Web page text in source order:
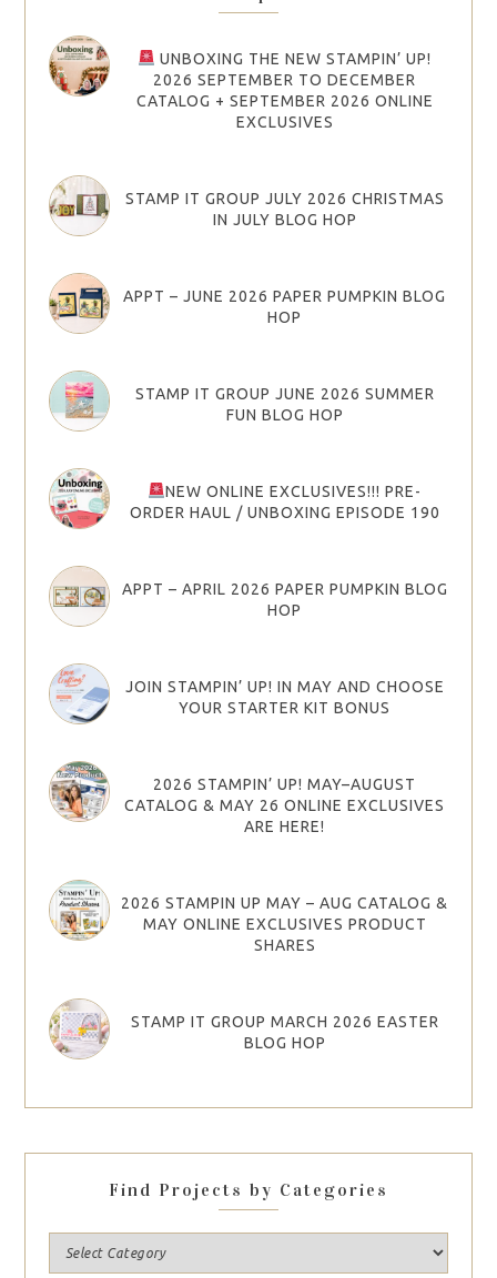
UNBOXING THE NEW STAMPIN’ UP!
2026 SEPTEMBER TO DECEMBER
CATALOG + SEPTEMBER 2026 ONLINE
EXCLUSIVES
STAMP IT GROUP JULY 2026 CHRISTMAS
IN JULY BLOG HOP
APPT – JUNE 2026 PAPER PUMPKIN BLOG
HOP
STAMP IT GROUP JUNE 2026 SUMMER
FUN BLOG HOP
NEW ONLINE EXCLUSIVES!!! PRE-
ORDER HAUL / UNBOXING EPISODE 190
APPT – APRIL 2026 PAPER PUMPKIN BLOG
HOP
JOIN STAMPIN’ UP! IN MAY AND CHOOSE
YOUR STARTER KIT BONUS
2026 STAMPIN’ UP! MAY–AUGUST
CATALOG & MAY 26 ONLINE EXCLUSIVES
ARE HERE!
2026 STAMPIN UP MAY – AUG CATALOG &
MAY ONLINE EXCLUSIVES PRODUCT
SHARES
STAMP IT GROUP MARCH 2026 EASTER
BLOG HOP
Find Projects by Categories